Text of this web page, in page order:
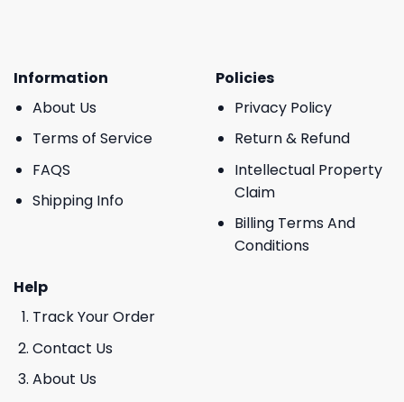
Information
About Us
Terms of Service
FAQS
Shipping Info
Policies
Privacy Policy
Return & Refund
Intellectual Property
Claim
Billing Terms And
Conditions
Help
Track Your Order
Contact Us
About Us